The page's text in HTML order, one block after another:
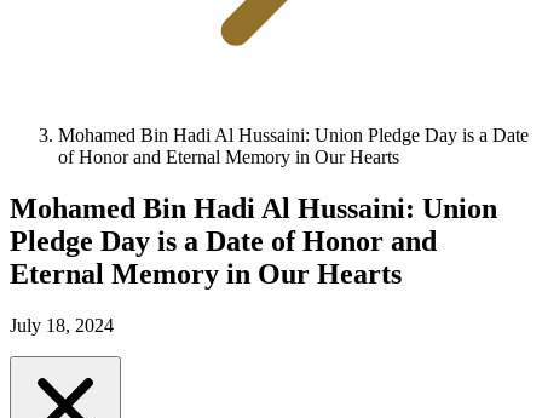
Mohamed Bin Hadi Al Hussaini: Union Pledge Day is a Date
of Honor and Eternal Memory in Our Hearts
Mohamed Bin Hadi Al Hussaini: Union
Pledge Day is a Date of Honor and
Eternal Memory in Our Hearts
July 18, 2024